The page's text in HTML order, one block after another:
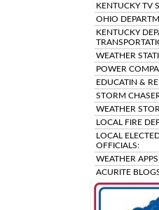
KENTUCKY TV
OHIO
KENTUCKY
WEATHER
POWER
EDUCATIN &
STORM
WEATHER
LOCAL FIRE
LOCAL
OFFICIALS:
WEATHER
ACURITE